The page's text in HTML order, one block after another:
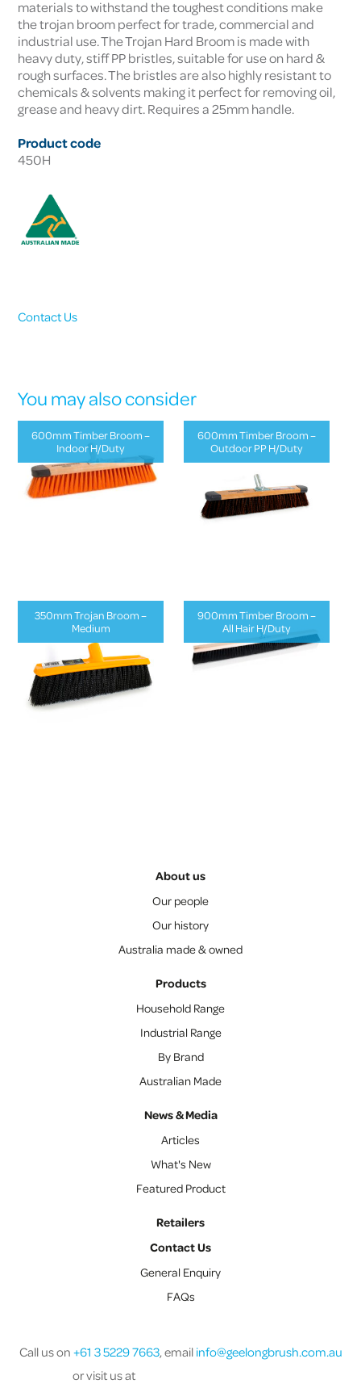
materials to withstand the toughest conditions make
the trojan broom perfect for trade, commercial and
industrial use. The Trojan Hard Broom is made with
heavy duty, stiff PP bristles, suitable for use on hard &
rough surfaces. The bristles are also highly resistant to
chemicals & solvents making it perfect for removing oil,
grease and heavy dirt. Requires a 25mm handle.
Product code
450H
Contact Us
You may also consider
600mm Timber Broom –
Indoor H/Duty
600mm Timber Broom –
Outdoor PP H/Duty
350mm Trojan Broom –
Medium
900mm Timber Broom –
All Hair H/Duty
About us
Our people
Our history
Australia made & owned
Products
Household Range
Industrial Range
By Brand
Australian Made
News & Media
Articles
What's New
Featured Product
Retailers
Contact Us
General Enquiry
FAQs
Call us on +61 3 5229 7663, email info@geelongbrush.com.au
or visit us at